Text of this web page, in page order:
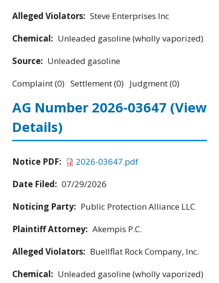
Alleged Violators: Steve Enterprises Inc
Chemical: Unleaded gasoline (wholly vaporized)
Source: Unleaded gasoline
Complaint (0) Settlement (0) Judgment (0)
AG Number 2026-03647 (View
Details)
Notice PDF:
2026-03647.pdf
Date Filed: 07/29/2026
Noticing Party: Public Protection Alliance LLC
Plaintiff Attorney: Akempis P.C.
Alleged Violators: Buellflat Rock Company, Inc.
Chemical: Unleaded gasoline (wholly vaporized)